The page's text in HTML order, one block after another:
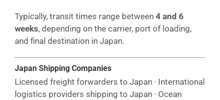
Typically, transit times range between 4 and 6
weeks, depending on the carrier, port of loading,
and final destination in Japan.
Japan Shipping Companies
Licensed freight forwarders to Japan · International
logistics providers shipping to Japan · Ocean